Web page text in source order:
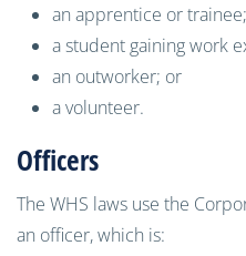
an apprentice or trainee;
a student gaining work
an outworker; or
a volunteer.
Officers
The WHS laws use the
an officer, which is: